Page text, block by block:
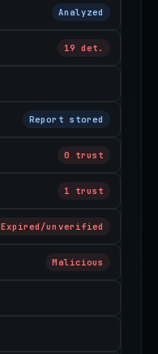
Analyzed
19 det.
Report stored
0 trust
1 trust
Expired/unverified
Malicious